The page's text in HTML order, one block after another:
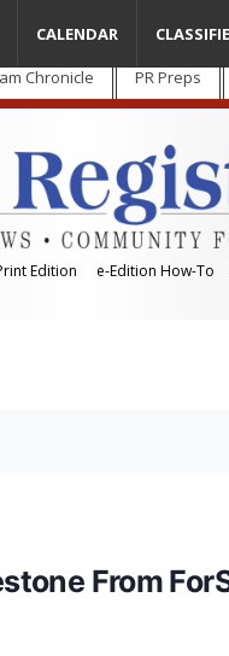
Chronicle PR Preps
Edition e-Edition How-To
CALENDAR
From